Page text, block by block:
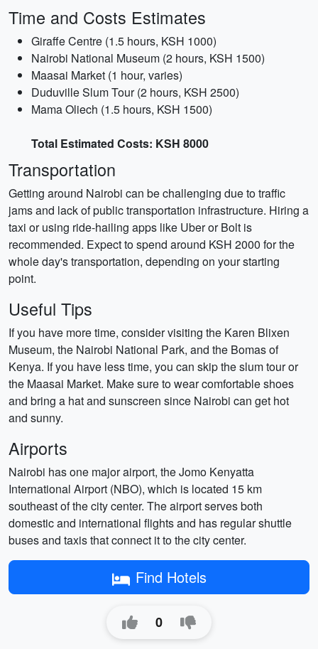
Time and Costs Estimates
Giraffe Centre (1.5 hours, KSH 1000)
Nairobi National Museum (2 hours, KSH 1500)
Maasai Market (1 hour, varies)
Duduville Slum Tour (2 hours, KSH 2500)
Mama Oliech (1.5 hours, KSH 1500)
Total Estimated Costs: KSH 8000
Transportation
Getting around Nairobi can be challenging due to traffic
jams and lack of public transportation infrastructure. Hiring a
taxi or using ride-hailing apps like Uber or Bolt is
recommended. Expect to spend around KSH 2000 for the
whole day's transportation, depending on your starting
point.
Useful Tips
If you have more time, consider visiting the Karen Blixen
Museum, the Nairobi National Park, and the Bomas of
Kenya. If you have less time, you can skip the slum tour or
the Maasai Market. Make sure to wear comfortable shoes
and bring a hat and sunscreen since Nairobi can get hot
and sunny.
Airports
Nairobi has one major airport, the Jomo Kenyatta
International Airport (NBO), which is located 15 km
southeast of the city center. The airport serves both
domestic and international flights and has regular shuttle
buses and taxis that connect it to the city center.
Find Hotels
0